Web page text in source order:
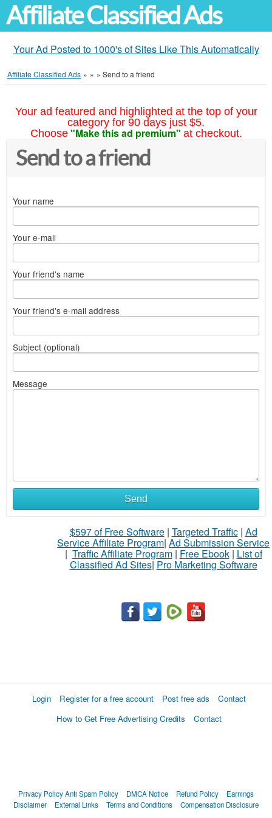
Affiliate Classified Ads
Your Ad Posted to 1000's of Sites Like This Automatically
Affiliate Classified Ads » » » Send to a friend
Your ad featured and highlighted at the top of your
category for 90 days just $5.
Choose "Make this ad premium" at checkout.
Send to a friend
Your name
Your e-mail
Your friend's name
Your friend's e-mail address
Subject (optional)
Message
Send
$597 of Free Software| Targeted Traffic| Ad
Service Affiliate Program| Ad Submission Service
| Traffic Affiliate Program| Free Ebook| List of
Classified Ad Sites| Pro Marketing Software
Login Register for a free account Post free ads
Contact
How to Get Free Advertising Credits
Contact
Privacy PolicyAnti Spam Policy DMCA Notice Refund Policy
Earnings
Disclaimer
External Links Terms and Conditions Compensation Disclosure